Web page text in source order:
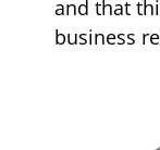
and that
business